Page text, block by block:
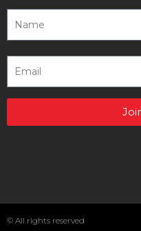
© All rights reserved